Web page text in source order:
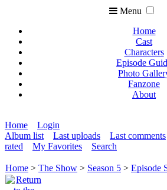
Menu
Home
Cast
Characters
Episode
Photo
Fanzone
About
Home
Login
Album list
Last uploads Last comments
rated
My Favorites Search
Home > The Show > Season 5 > Episode